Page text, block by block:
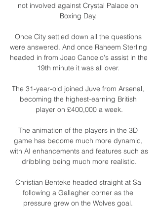
not involved against Crystal Palace on
Boxing Day.
Once City settled down all the questions
were answered. And once Raheem Sterling
headed in from Joao Cancelo's assist in the
19th minute it was all over.
The 31-year-old joined Juve from Arsenal,
becoming the highest-earning British
player on £400,000 a week.
The animation of the players in the 3D
game has become much more dynamic,
with AI enhancements and features such as
dribbling being much more realistic.
Christian Benteke headed straight at Sa
following a Gallagher corner as the
pressure grew on the Wolves goal.